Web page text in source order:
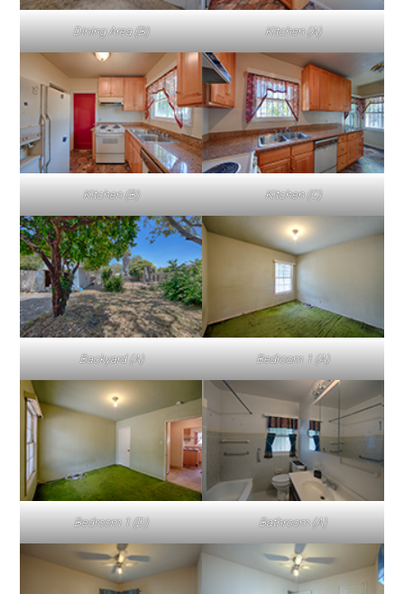
Dining Area (B) Kitchen (A)
Kitchen (B) Kitchen (C)
Backyard (A) Bedroom 1 (A)
Bedroom 1 (D) Bathroom (A)